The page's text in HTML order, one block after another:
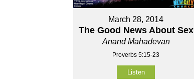
March 28, 2014
The Good News About Sex
Anand Mahadevan
Proverbs 5:15-23
Listen